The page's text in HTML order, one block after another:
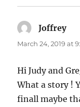
Joffrey
March 24, 2019 at
Hi Judy and
What a story !
finall maybe